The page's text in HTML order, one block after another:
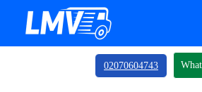
02070604743